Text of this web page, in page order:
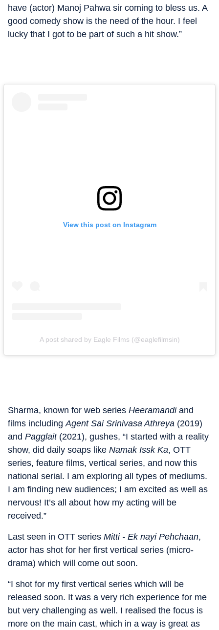
have (actor) Manoj Pahwa sir coming to bless us. A
good comedy show is the need of the hour. I feel
lucky that I got to be part of such a hit show.”
View this post on Instagram
A post shared by Eagle Films (@eaglefilmsin)
Sharma, known for web series Heeramandi and
films includingAgent Sai Srinivasa Athreya (2019)
and Pagglait (2021), gushes, “I started with a reality
show, did daily soaps like Namak Issk Ka, OTT
series, feature films, vertical series, and now this
national serial. I am exploring all types of mediums.
I am finding new audiences; I am excited as well as
nervous! It’s all about how my acting will be
received.”
Last seen in OTT series Mitti - Ek nayi Pehchaan,
actor has shot for her first vertical series (micro-
drama) which will come out soon.
“I shot for my first vertical series which will be
released soon. It was a very rich experience for me
but very challenging as well. I realised the focus is
more on the main cast, which in a way is great as